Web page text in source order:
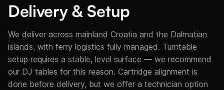
Delivery & Setup
We deliver across mainland Croatia and the Dalmatian
islands, with ferry logistics fully managed. Turntable
setup requires a stable, level surface — we recommend
our DJ tables for this reason. Cartridge alignment is
done before delivery, but we offer a technician option